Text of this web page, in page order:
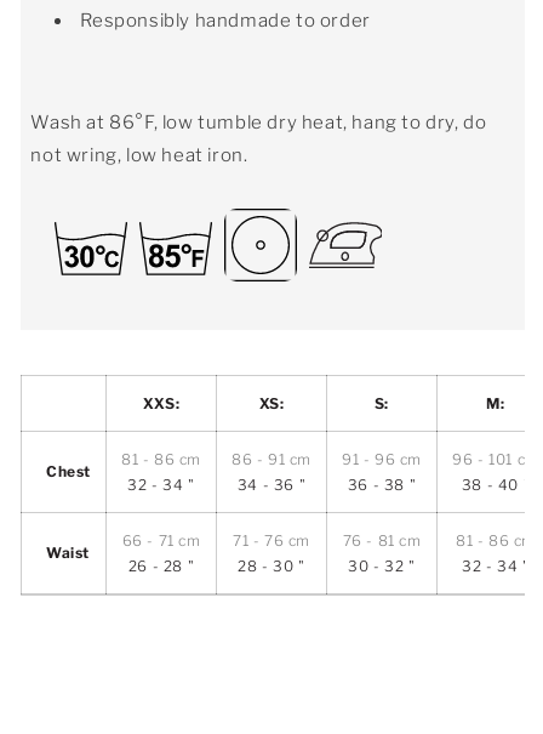
Responsibly handmade to order
Wash at 86°F, low tumble dry heat, hang to dry, do
not wring, low heat iron.
XXS: XS: S: M:
Chest
81 - 86 cm
32 - 34 "
86 - 91 cm
34 - 36 "
91 - 96 cm
36 - 38 "
96 - 101 cm
38 - 40 "
Waist
66 - 71 cm
26 - 28 "
71 - 76 cm
28 - 30 "
76 - 81 cm
30 - 32 "
81 - 86 cm
32 - 34 "